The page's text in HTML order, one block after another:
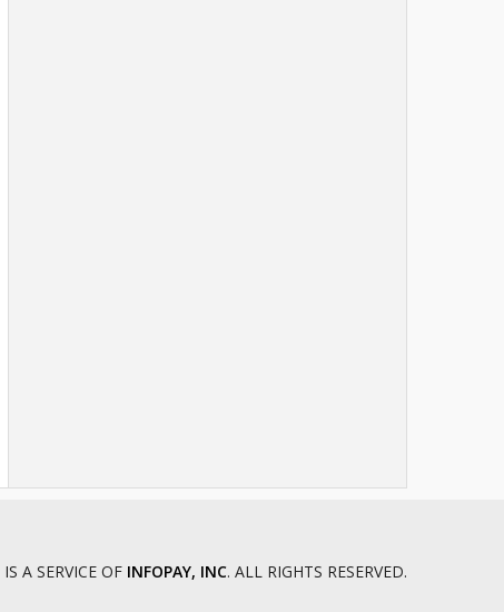
IS A SERVICE OF INFOPAY, INC. ALL RIGHTS RESERVED.